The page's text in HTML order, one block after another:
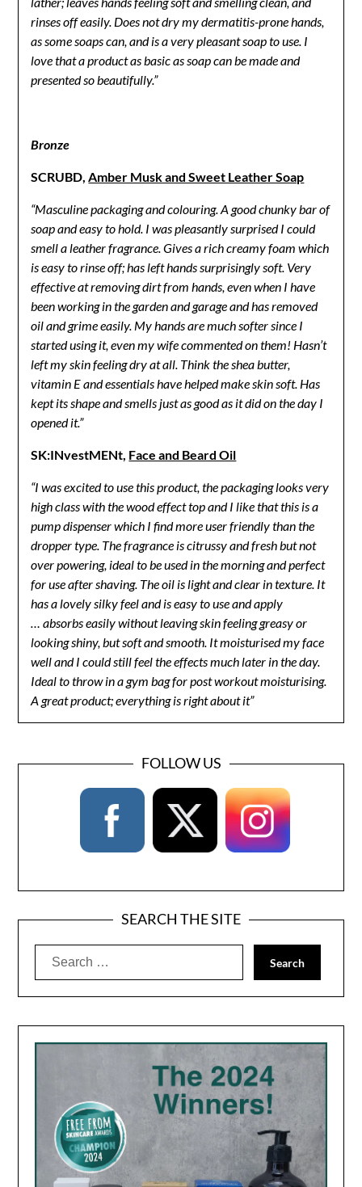
rinses off easily. Does not dry my dermatitis-prone hands,
as some soaps can, and is a very pleasant soap to use. I
love that a product as basic as soap can be made and
presented so beautifully.”
Bronze
SCRUBD,Amber Musk and Sweet Leather Soap
“Masculine packaging and colouring. A good chunky bar of
soap and easy to hold. I was pleasantly surprised I could
smell a leather fragrance. Gives a rich creamy foam which
is easy to rinse off; has left hands surprisingly soft. Very
effective at removing dirt from hands, even when I have
been working in the garden and garage and has removed
oil and grime easily. My hands are much softer since I
started using it, even my wife commented on them! Hasn’t
left my skin feeling dry at all. Think the shea butter,
vitamin E and essentials have helped make skin soft. Has
kept its shape and smells just as good as it did on the day I
opened it.”
SK:INvestMENt, Face and Beard Oil
“I was excited to use this product, the packaging looks very
high class with the wood effect top and I like that this is a
pump dispenser which I find more user friendly than the
dropper type. The fragrance is citrussy and fresh but not
over powering, ideal to be used in the morning and perfect
for use after shaving. The oil is light and clear in texture. It
has a lovely silky feel and is easy to use and apply
… absorbs easily without leaving skin feeling greasy or
looking shiny, but soft and smooth. It moisturised my face
well and I could still feel the effects much later in the day.
Ideal to throw in a gym bag for post workout moisturising.
A great product; everything is right about it”
FOLLOW US
SEARCH THE SITE
Search